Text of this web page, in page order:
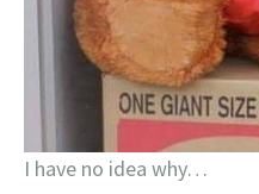
I have no idea why…